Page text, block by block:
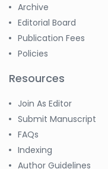
Archive
Editorial Board
Publication Fees
Policies
Resources
Join As Editor
Submit Manuscript
FAQs
Indexing
Author Guidelines